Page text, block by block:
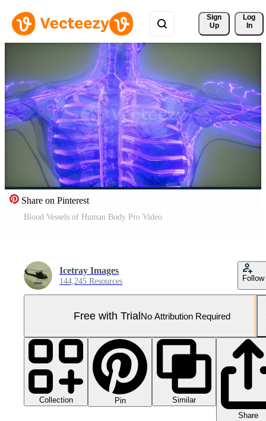
Sign
Up
Log
In
Share on Pinterest
Blood Vessels of Human Body Pro Video
Icetray Images
144,245 Resources Follow
Free with TrialNo Attribution Required
Collection Pin
Similar
Share